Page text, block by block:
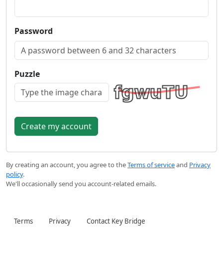
Password
Puzzle
By creating an account, you agree to theTerms of serviceand Privacy
policy.
We'll occasionally send you account-related emails.
Terms Privacy Contact Key Bridge